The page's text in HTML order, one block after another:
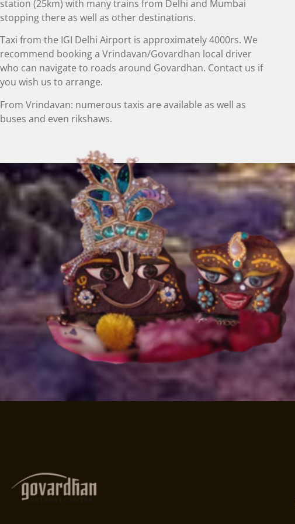
station (25km) with many trains from Delhi and Mumbai
stopping there as well as other destinations.
Taxi from the IGI Delhi Airport is approximately 4000rs. We
recommend booking a Vrindavan/Govardhan local driver
who can navigate to roads around Govardhan. Contact us if
you wish us to arrange.
From Vrindavan: numerous taxis are available as well as
buses and even rikshaws.